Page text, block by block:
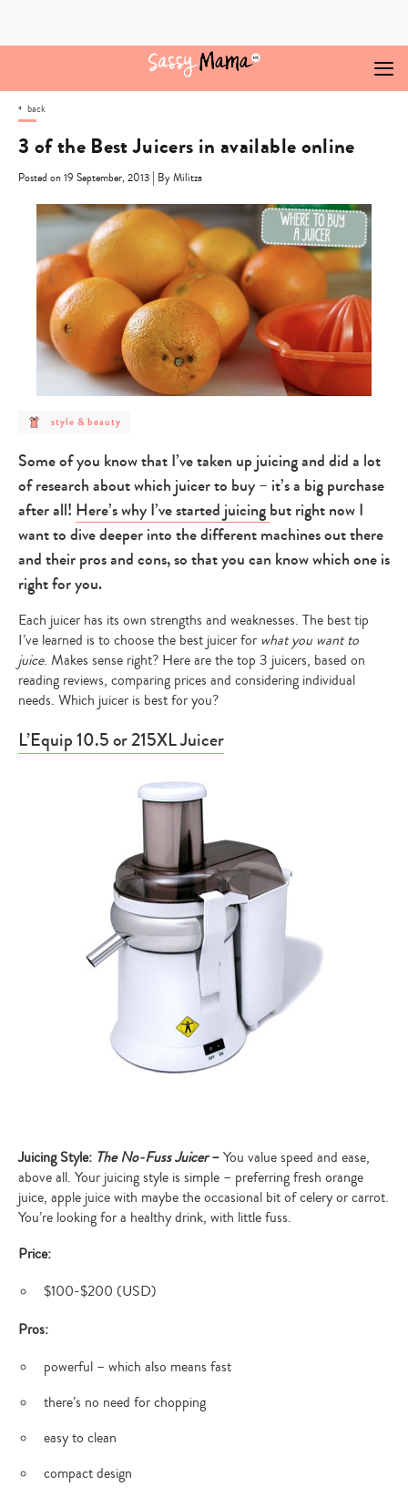
back
3 of the Best Juicers in available online
Posted on 19 September, 2013 | By Militza
post
category
style
&
style & beauty
Some of you know that I’ve taken up juicing and did a lot
of research about which juicer to buy – it’s a big purchase
after all! Here’s why I’ve started juicingbut right now I
want to dive deeper into the different machines out there
and their pros and cons, so that you can know which one is
right for you.
Each juicer has its own strengths and weaknesses. The best tip
I’ve learned is to choose the best juicer for what you want to
juice. Makes sense right? Here are the top 3 juicers, based on
reading reviews, comparing prices and considering individual
needs. Which juicer is best for you?
L’Equip 10.5 or 215XL Juicer
Juicing Style: The No-Fuss Juicer–You value speed and ease,
above all. Your juicing style is simple – preferring fresh orange
juice, apple juice with maybe the occasional bit of celery or carrot.
You’re looking for a healthy drink, with little fuss.
Price:
$100-$200 (USD)
Pros:
powerful – which also means fast
there’s no need for chopping
easy to clean
compact design